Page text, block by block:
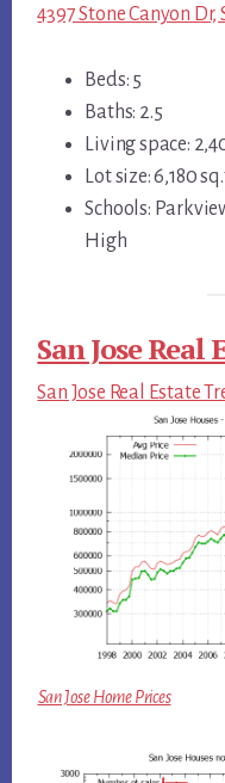
4397 Stone Canyon
Beds: 5
Baths: 2.5
Living space:
Lot size: 6,180
Schools:
High
San Jose Real
San Jose Real Estate
San Jose Home Prices